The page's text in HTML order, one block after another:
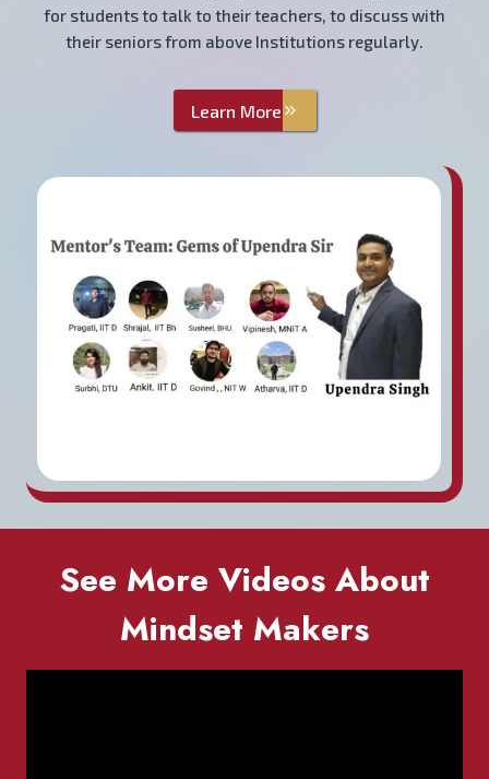
for students to talk to their teachers, to discuss with
their seniors from above Institutions regularly.
Learn More
See More Videos About
Mindset Makers